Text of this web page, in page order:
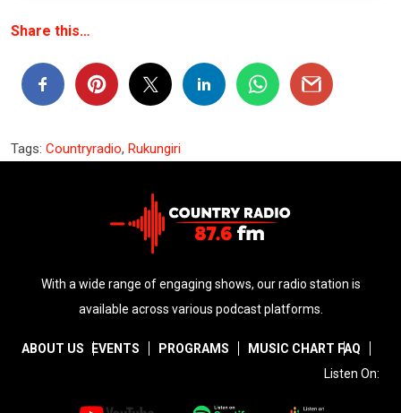
Share this…
Tags: Countryradio, Rukungiri
With a wide range of engaging shows, our radio station is
available across various podcast platforms.
ABOUT US EVENTS PROGRAMS MUSIC CHART FAQ
Listen On: